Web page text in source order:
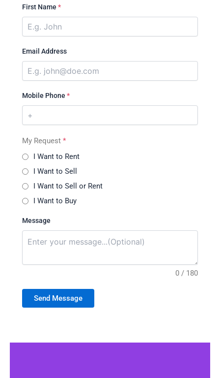
First Name *
Email Address
Mobile Phone *
My Request *
I Want to Rent
I Want to Sell
I Want to Sell or Rent
I Want to Buy
Message
0 / 180
Send Message